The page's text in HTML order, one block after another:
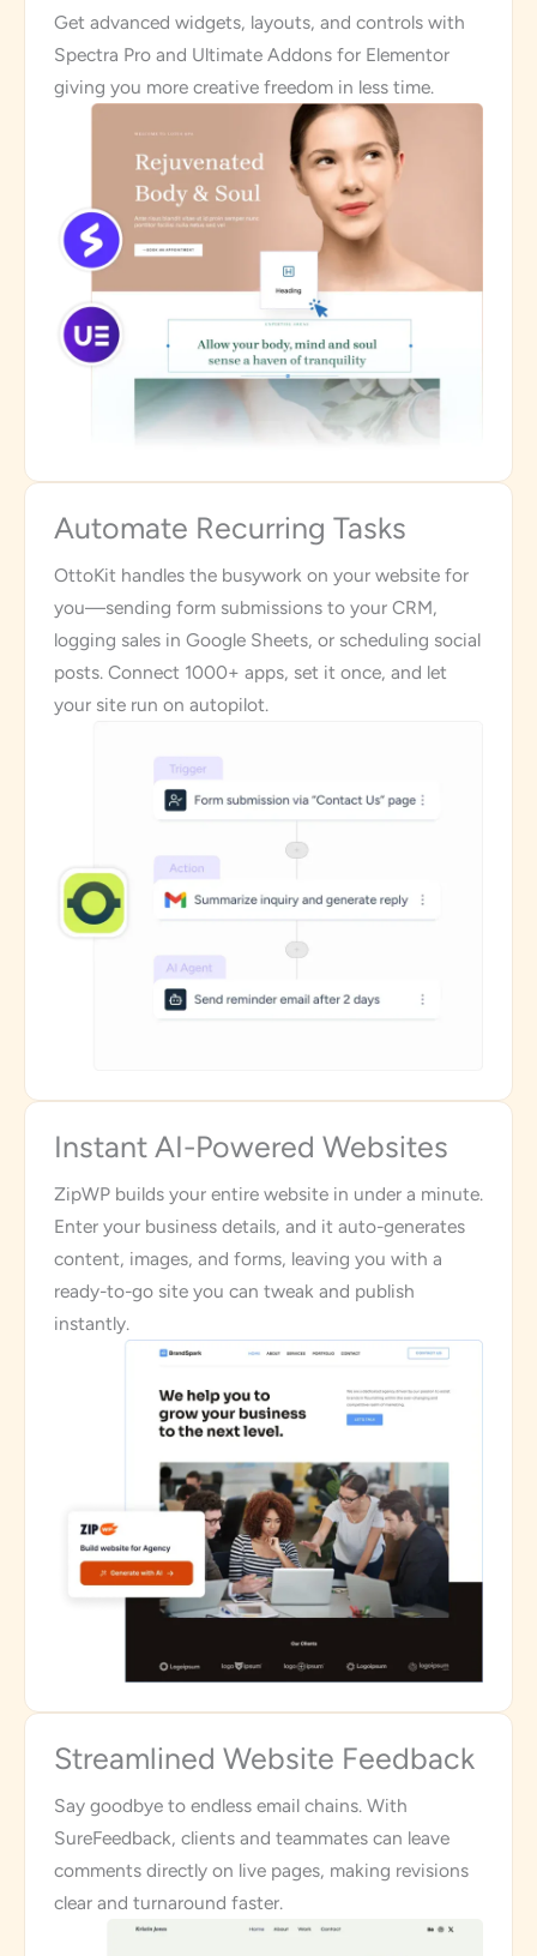
Get advanced widgets, layouts, and controls with
Spectra Pro and Ultimate Addons for Elementor
giving you more creative freedom in less time.
Automate Recurring Tasks
OttoKit handles the busywork on your website for
you—sending form submissions to your CRM,
logging sales in Google Sheets, or scheduling social
posts. Connect 1000+ apps, set it once, and let
your site run on autopilot.
Instant AI-Powered Websites
ZipWP builds your entire website in under a minute.
Enter your business details, and it auto-generates
content, images, and forms, leaving you with a
ready-to-go site you can tweak and publish
instantly.
Streamlined Website Feedback
Say goodbye to endless email chains. With
SureFeedback, clients and teammates can leave
comments directly on live pages, making revisions
clear and turnaround faster.